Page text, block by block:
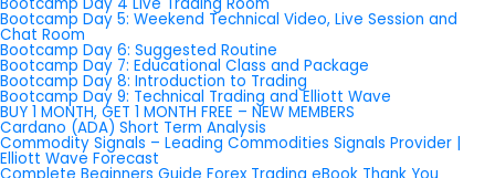
Bootcamp Day 5: Weekend Technical Video, Live Session and
Chat Room
Bootcamp Day 6: Suggested Routine
Bootcamp Day 7: Educational Class and Package
Bootcamp Day 8: Introduction to Trading
Bootcamp Day 9: Technical Trading and Elliott Wave
BUY 1 MONTH, GET 1 MONTH FREE – NEW MEMBERS
Cardano (ADA) Short Term Analysis
Commodity Signals – Leading Commodities Signals Provider |
Elliott Wave Forecast